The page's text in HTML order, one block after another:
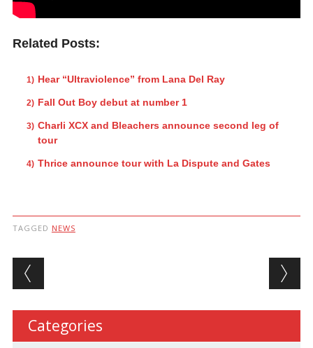
Related Posts:
Hear “Ultraviolence” from Lana Del Ray
Fall Out Boy debut at number 1
Charli XCX and Bleachers announce second leg of
tour
Thrice announce tour with La Dispute and Gates
TAGGED NEWS
Post navigation
Categories